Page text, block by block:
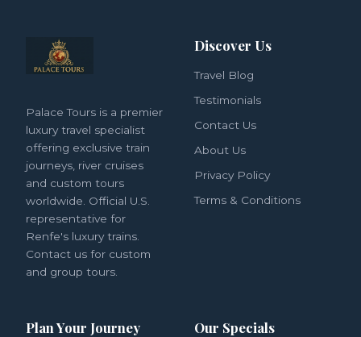
Palace Tours is a premier
luxury travel specialist
offering exclusive train
journeys, river cruises
and custom tours
worldwide. Official U.S.
representative for
Renfe's luxury trains.
Contact us for custom
and group tours.
Discover Us
Travel Blog
Testimonials
Contact Us
About Us
Privacy Policy
Terms & Conditions
Plan Your Journey Our Specials